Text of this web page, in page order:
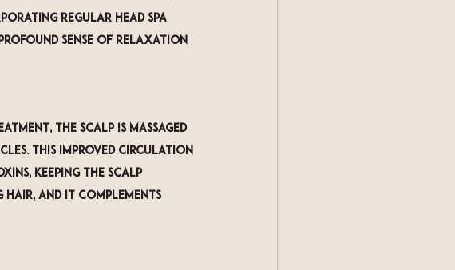
regular head spa
sense of relaxation
the scalp is massaged
This improved circulation
keeping the scalp
and it complements